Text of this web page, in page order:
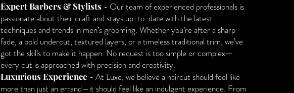
Expert Barbers & Stylists - Our team of experienced professionals is
passionate about their craft and stays up-to-date with the latest
techniques and trends in men’s grooming. Whether you’re after a sharp
fade, a bold undercut, textured layers, or a timeless traditional trim, we’ve
got the skills to make it happen. No request is too simple or complex—
every cut is approached with precision and creativity.
Luxurious Experience - At Luxe, we believe a haircut should feel like
more than just an errand—it should feel like an indulgent experience. From